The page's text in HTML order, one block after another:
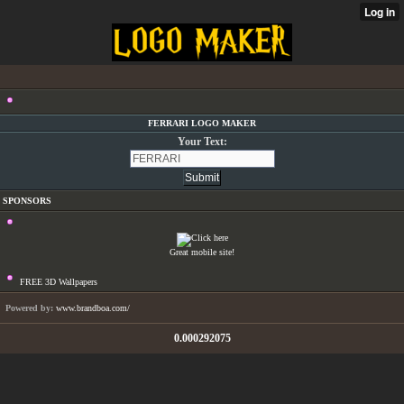
FERRARI LOGO MAKER
Your Text:
SPONSORS
Great mobile site!
FREE 3D Wallpapers
Powered by: www.brandboa.com/
0.000292075